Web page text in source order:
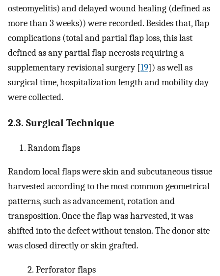
osteomyelitis) and delayed wound healing (defined as
more than 3 weeks)) were recorded. Besides that, flap
complications (total and partial flap loss, this last
defined as any partial flap necrosis requiring a
supplementary revisional surgery [19]) as well as
surgical time, hospitalization length and mobility day
were collected.
2.3. Surgical Technique
Random flaps
Random local flaps were skin and subcutaneous tissue
harvested according to the most common geometrical
patterns, such as advancement, rotation and
transposition. Once the flap was harvested, it was
shifted into the defect without tension. The donor site
was closed directly or skin grafted.
2. Perforator flaps